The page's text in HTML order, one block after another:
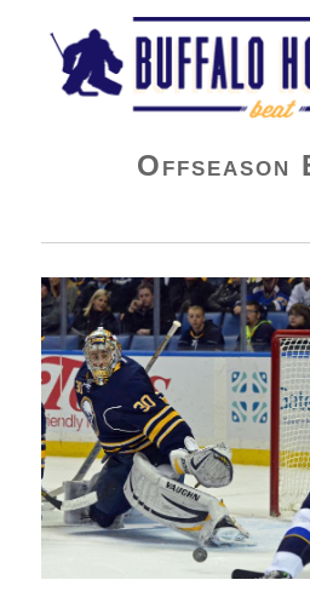
Buffalo Hockey
Offseason